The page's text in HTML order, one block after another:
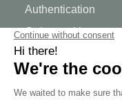
Authentication
Order tracking
Create your account